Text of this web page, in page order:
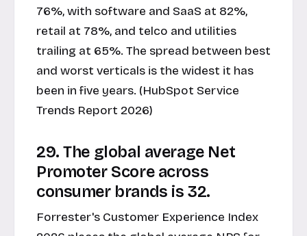
76%, with software and SaaS at 82%,
retail at 78%, and telco and utilities
trailing at 65%. The spread between best
and worst verticals is the widest it has
been in five years. (HubSpot Service
Trends Report 2026)
29. The global average Net
Promoter Score across
consumer brands is 32.
Forrester's Customer Experience Index